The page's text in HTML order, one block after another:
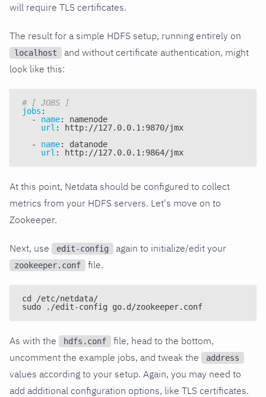
will require TLS certificates.
The result for a simple HDFS setup, running entirely on
localhost
and without certificate authentication, might
look like this:
# [ JOBS ]
jobs :
-
name:
namenode
url : http: //127.0.0.1 : 9870/jmx
-
name:
datanode
url : http: //127.0.0.1 : 9864/jmx
At this point, Netdata should be configured to collect
metrics from your HDFS servers. Let's move on to
Zookeeper.
Next, use edit-config again to initialize/edit your
zookeeper.conf file.
cd /etc/netdata/
sudo ./edit-config go.d/zookeeper.conf
As with the hdfs.conf
file, head to the bottom,
uncomment the example jobs, and tweak the
address
values according to your setup. Again, you may need to
add additional configuration options, like TLS certificates.